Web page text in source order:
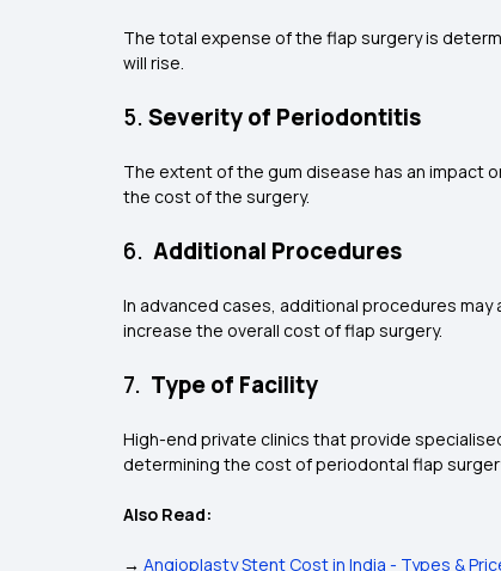
The total expense of the flap surgery is
will rise.
5. Severity of Periodontitis
The extent of the gum disease has an impact
the cost of the surgery.
6. Additional Procedures
In advanced cases, additional procedures
increase the overall cost of flap surgery.
7. Type of Facility
High-end private clinics that provide
determining the cost of periodontal flap
Also Read:
→ Angioplasty Stent Cost in India - Types &